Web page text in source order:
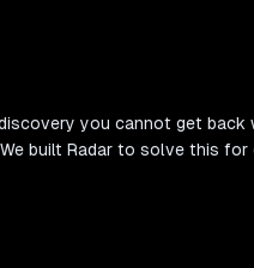
you cannot get back
built Radar to solve this